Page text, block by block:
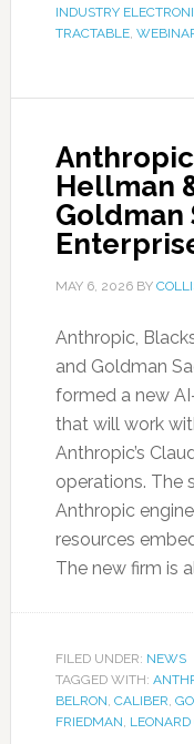
INDUSTRY
TRACTABLE,
Hellman
Goldman
MAY 6, 2026BY
Anthropic,
and Goldman
formed a new
that will work
Anthropic’s
operations. The
Anthropic
resources
The new firm is
FILED UNDER: NEWS
TAGGED WITH:
BELRON, CALIBER,
FRIEDMAN, LEONARD